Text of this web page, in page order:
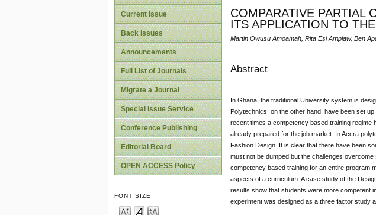
Current Issue
Back Issues
Announcements
Full List of Journals
Migrate a Journal
Special Issue Service
Conference Publishing
Editorial Board
OPEN ACCESS Policy
FONT SIZE
COMPARATIVE PARTIAL
ITS APPLICATION TO
Martin Owusu Amoamah, Rita Esi Ampiaw, Ben
Abstract
In Ghana, the traditional University system is
Polytechnics, on the other hand, have been set
recent times a competency based training
already prepared for the job market. In Accra
Fashion Design. It is clear that there have been
must not be dumped but the challenges
competency based training for an entire program
aspects of a curriculum. A case study of the
results show that students were more competent
experiment was designed as a three factor study